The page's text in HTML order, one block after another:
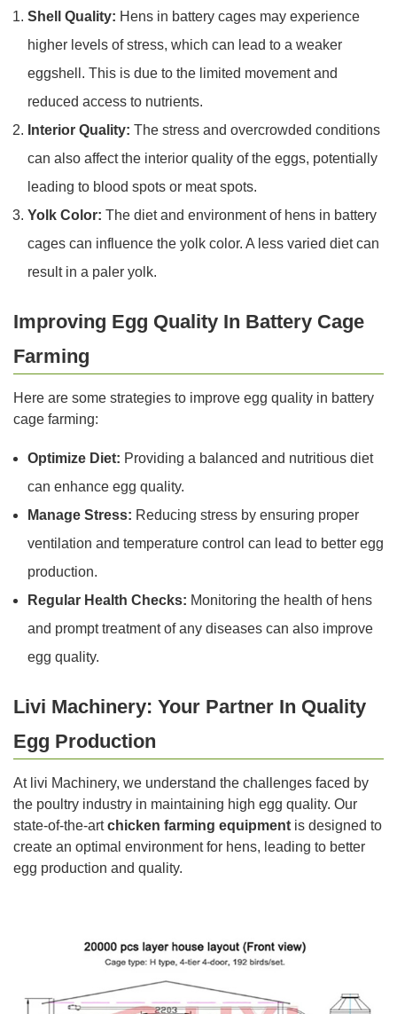
Shell Quality: Hens in battery cages may experience
higher levels of stress, which can lead to a weaker
eggshell. This is due to the limited movement and
reduced access to nutrients.
Interior Quality: The stress and overcrowded conditions
can also affect the interior quality of the eggs, potentially
leading to blood spots or meat spots.
Yolk Color: The diet and environment of hens in battery
cages can influence the yolk color. A less varied diet can
result in a paler yolk.
Improving Egg Quality In Battery Cage
Farming
Here are some strategies to improve egg quality in battery
cage farming:
Optimize Diet: Providing a balanced and nutritious diet
can enhance egg quality.
Manage Stress: Reducing stress by ensuring proper
ventilation and temperature control can lead to better egg
production.
Regular Health Checks: Monitoring the health of hens
and prompt treatment of any diseases can also improve
egg quality.
Livi Machinery: Your Partner In Quality
Egg Production
At livi Machinery, we understand the challenges faced by
the poultry industry in maintaining high egg quality. Our
state-of-the-artchicken farming equipment is designed to
create an optimal environment for hens, leading to better
egg production and quality.